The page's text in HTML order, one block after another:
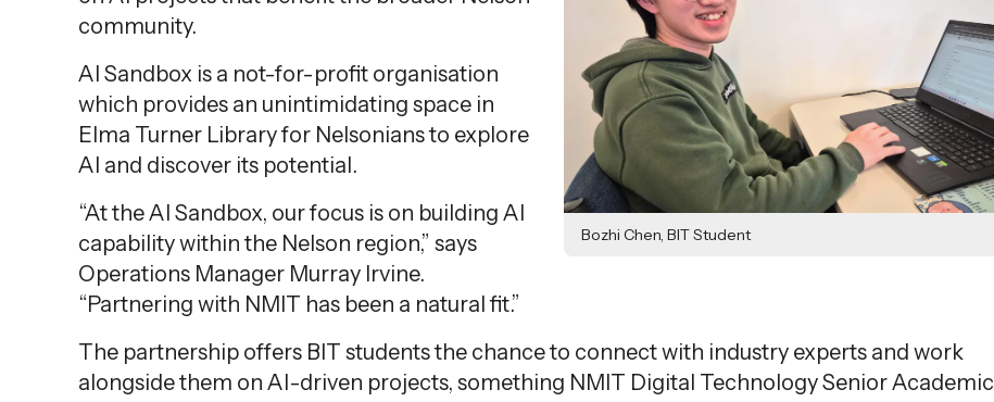
Bozhi Chen, BIT Student
community.
AI Sandbox is a not-for-profit organisation
which provides an unintimidating space in
Elma Turner Library for Nelsoniansto explore
AI and discover its potential.
“At the AI Sandbox, our focus is on building AI
capability within the Nelson region,” says
Operations Manager Murray Irvine.
“Partnering with NMIT has been a natural fit.”
The partnership offers BIT students the chance to connect with industry experts and work
alongside them on AI-driven projects, something NMIT Digital Technology Senior Academic